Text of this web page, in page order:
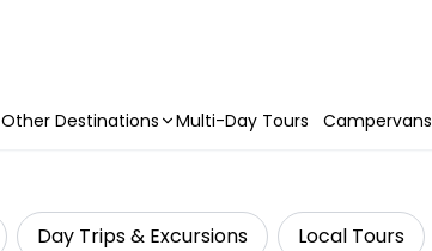
Other Destinations Multi-Day Tours Campervans
Day Trips & Excursions Local Tours